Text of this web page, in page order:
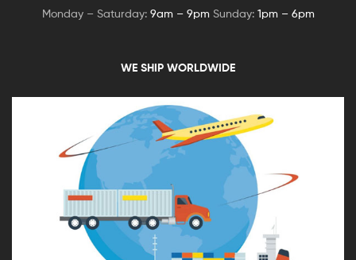
Monday – Saturday: 9am – 9pm Sunday: 1pm – 6pm
WE SHIP WORLDWIDE